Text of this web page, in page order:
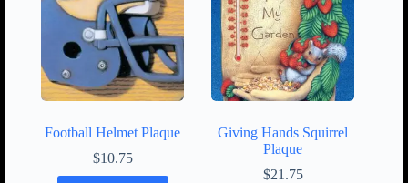
Football Helmet Plaque
$10.75
Giving Hands Squirrel
Plaque
$21.75